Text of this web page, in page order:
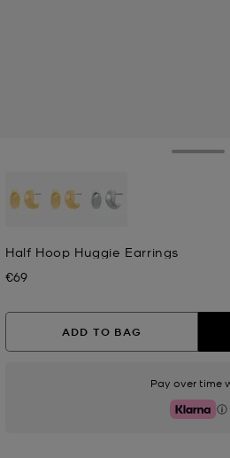
Half Hoop Huggie Earrings
Now
€69
ADD TO BAG
Pay over time
Klarna